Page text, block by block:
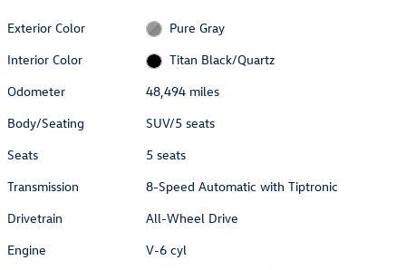
Exterior Color
Pure Gray
Interior Color
Titan Black/Quartz
Odometer
48,494 miles
Body/Seating
SUV/5 seats
Seats
5 seats
Transmission
8-Speed Automatic with Tiptronic
Drivetrain
All-Wheel Drive
Engine
V-6 cyl